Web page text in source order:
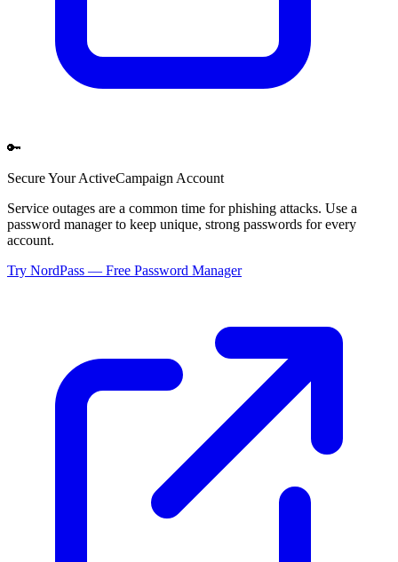
🔑
Secure YourActiveCampaign Account
Service outages are a common time for phishing attacks. Use a
password manager to keep unique, strong passwords for every
account.
Try NordPass — Free Password Manager